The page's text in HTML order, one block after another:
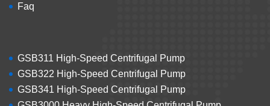
Faq
GSB311 High-Speed Centrifugal Pump
GSB322 High-Speed Centrifugal Pump
GSB341 High-Speed Centrifugal Pump